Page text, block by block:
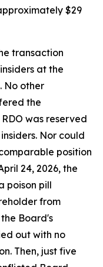
$29
transaction
at the
No other
the
was reserved
Nor could
position
24, 2026, the
poison pill
from
Board's
out with no
Then, just five